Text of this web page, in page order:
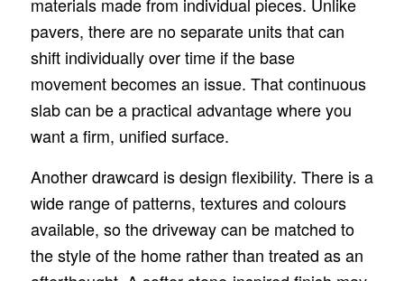
materials made from individual pieces. Unlike
pavers, there are no separate units that can
shift individually over time if the base
movement becomes an issue. That continuous
slab can be a practical advantage where you
want a firm, unified surface.
Another drawcard is design flexibility. There is a
wide range of patterns, textures and colours
available, so the driveway can be matched to
the style of the home rather than treated as an